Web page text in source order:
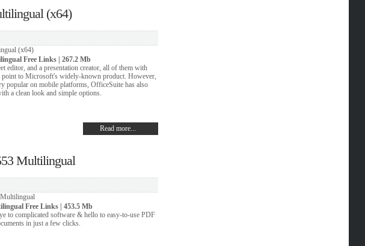
(x64)
Free Links | 267.2 Mb
editor, and a presentation creator, all of them with
to Microsoft's widely-known product. However,
popular on mobile platforms, OfficeSuite has also
a clean look and simple options.
Read more...
Multilingual
Free Links | 453.5 Mb
to complicated software & hello to easy-to-use PDF
in just a few clicks.